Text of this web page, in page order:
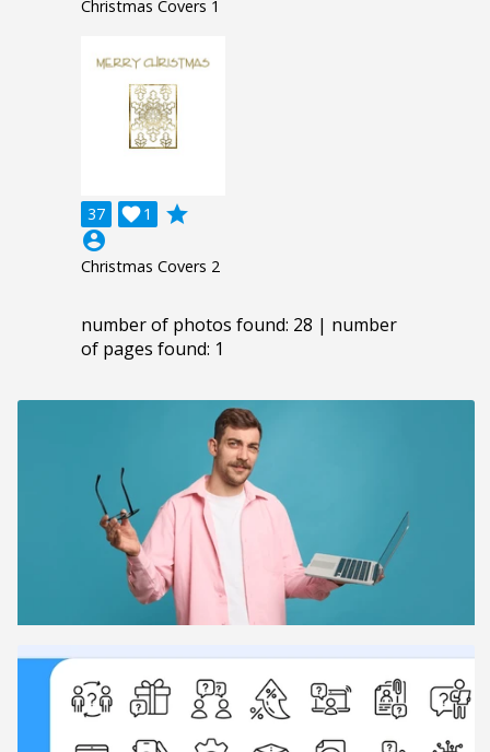
Christmas Covers 1
37 1

grade
account_circle
Christmas Covers 2
number of photos found: 28 | number
of pages found: 1